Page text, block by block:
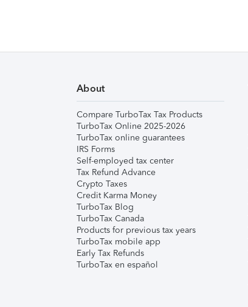
About
Compare TurboTax Tax Products
TurboTax Online 2025-2026
TurboTax online guarantees
IRS Forms
Self-employed tax center
Tax Refund Advance
Crypto Taxes
Credit Karma Money
TurboTax Blog
TurboTax Canada
Products for previous tax years
TurboTax mobile app
Early Tax Refunds
TurboTax en español